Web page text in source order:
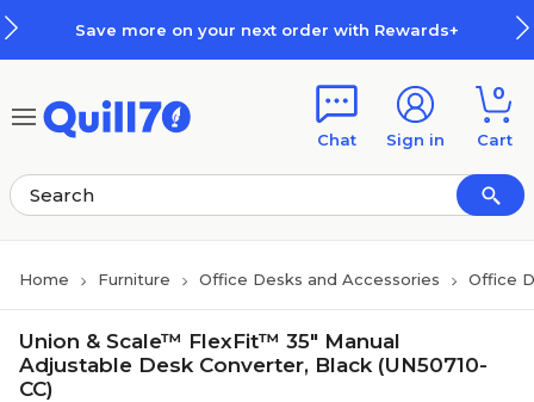
Save more on your next order with Rewards+
Chat Sign in
0
Cart
Home Furniture Office Desks and Accessories Office
Union & Scale™ FlexFit™ 35" Manual
Adjustable Desk Converter, Black (UN50710-
CC)